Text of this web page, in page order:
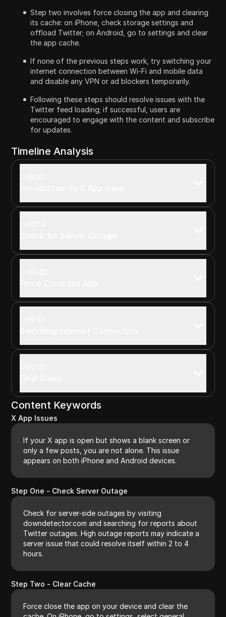
Step two involves force closing the app and clearing
its cache: on iPhone, check storage settings and
offload Twitter; on Android, go to settings and clear
the app cache.
If none of the previous steps work, try switching your
internet connection between Wi-Fi and mobile data
and disable any VPN or ad blockers temporarily.
Following these steps should resolve issues with the
Twitter feed loading; if successful, users are
encouraged to engage with the content and subscribe
for updates.
Timeline Analysis
Content Keywords
X App Issues
If your X app is open but shows a blank screen or
only a few posts, you are not alone. This issue
appears on both iPhone and Android devices.
Step One - Check Server Outage
Check for server-side outages by visiting
downdetector.com and searching for reports about
Twitter outages. High outage reports may indicate a
server issue that could resolve itself within 2 to 4
hours.
Step Two - Clear Cache
Force close the app on your device and clear the